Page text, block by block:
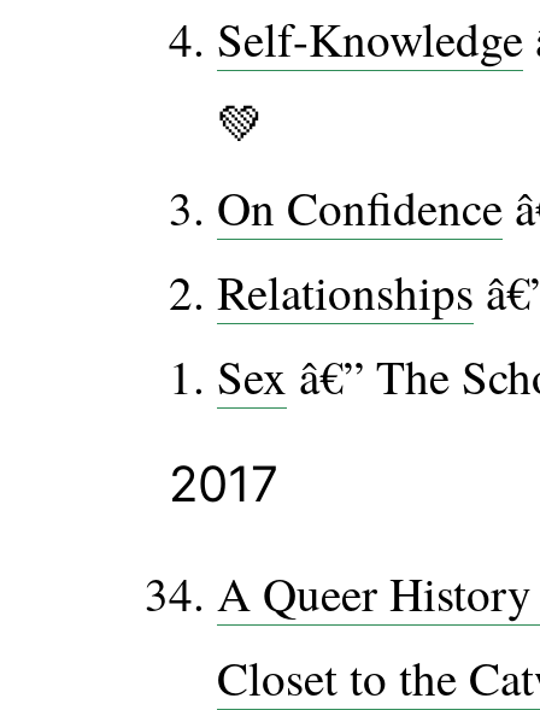
Self-Knowledge
💚
On Confidence
Relationships
Sex â€” The
2017
A Queer
Closet to the